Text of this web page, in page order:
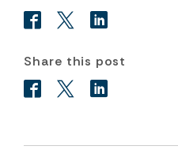
Share this post